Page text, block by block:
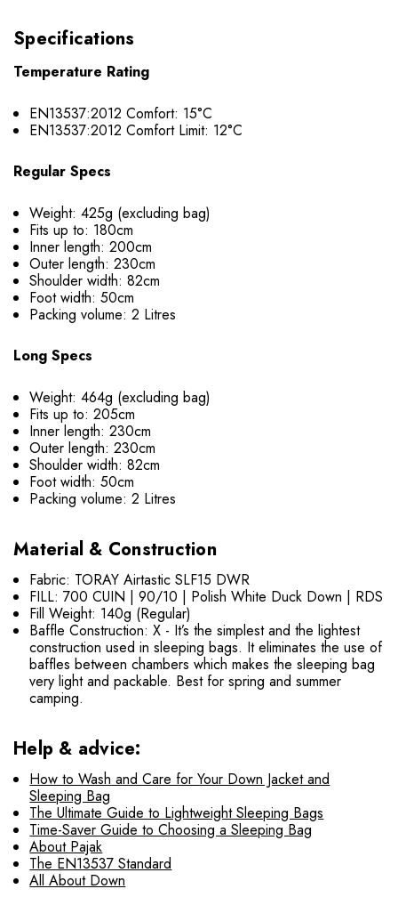
Specifications
Temperature Rating
EN13537:2012 Comfort: 15°C
EN13537:2012 Comfort Limit: 12°C
Regular Specs
Weight: 425g (excluding bag)
Fits up to: 180cm
Inner length: 200cm
Outer length: 230cm
Shoulder width: 82cm
Foot width: 50cm
Packing volume: 2 Litres
Long Specs
Weight: 464g (excluding bag)
Fits up to: 205cm
Inner length: 230cm
Outer length: 230cm
Shoulder width: 82cm
Foot width: 50cm
Packing volume: 2 Litres
Material & Construction
Fabric: TORAY Airtastic SLF15 DWR
FILL: 700 CUIN | 90/10 | Polish White Duck Down | RDS
Fill Weight: 140g (Regular)
Baffle Construction: X - It’s the simplest and the lightest
construction used in sleeping bags. It eliminates the use of
baffles between chambers which makes the sleeping bag
very light and packable. Best for spring and summer
camping.
Help & advice:
How to Wash and Care for Your Down Jacket and
Sleeping Bag
The Ultimate Guide to Lightweight Sleeping Bags
Time-Saver Guide to Choosing a Sleeping Bag
About Pajak
The EN13537 Standard
All About Down